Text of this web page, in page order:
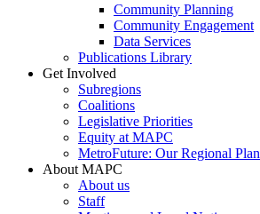
Community Planning
Community Engagement
Data Services
Publications Library
Get Involved
Subregions
Coalitions
Legislative Priorities
Equity at MAPC
MetroFuture: Our Regional Plan
About MAPC
About us
Staff